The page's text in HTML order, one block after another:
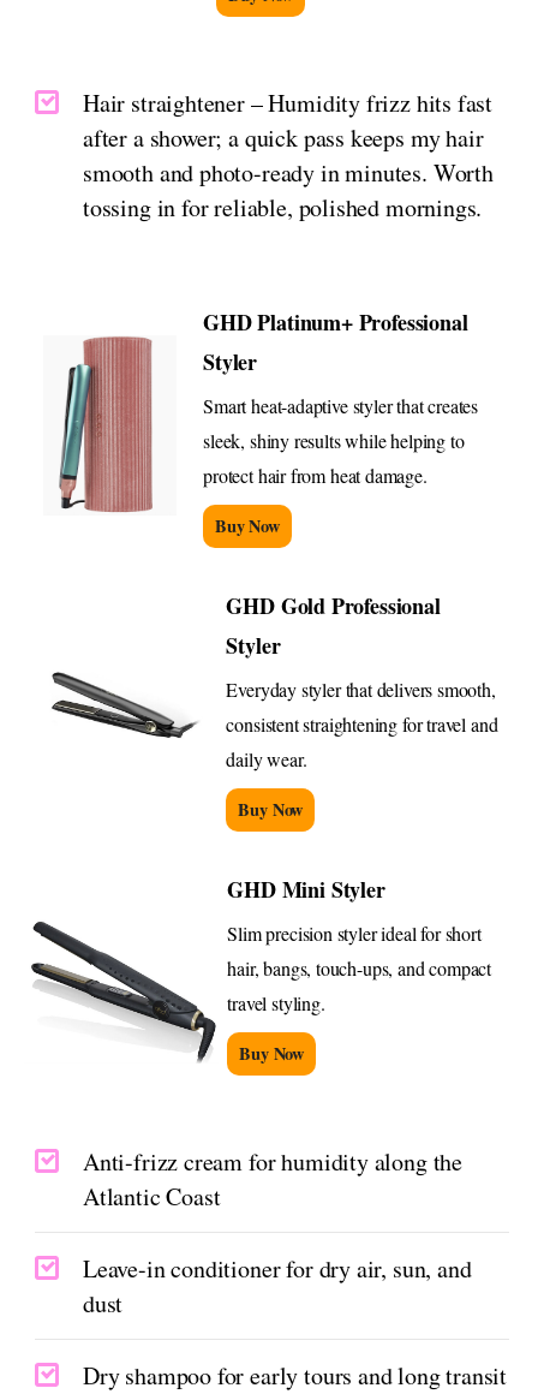
Hair straightener – Humidity frizz hits fast
after a shower; a quick pass keeps my hair
smooth and photo-ready in minutes. Worth
tossing in for reliable, polished mornings.
GHD Platinum+ Professional
Styler
Smart heat-adaptive styler that creates
sleek, shiny results while helping to
protect hair from heat damage.
Buy Now
GHD Gold Professional
Styler
Everyday styler that delivers smooth,
consistent straightening for travel and
daily wear.
Buy Now
GHD Mini Styler
Slim precision styler ideal for short
hair, bangs, touch-ups, and compact
travel styling.
Buy Now
Anti-frizz cream for humidity along the
Atlantic Coast
Leave-in conditioner for dry air, sun, and
dust
Dry shampoo for early tours and long transit